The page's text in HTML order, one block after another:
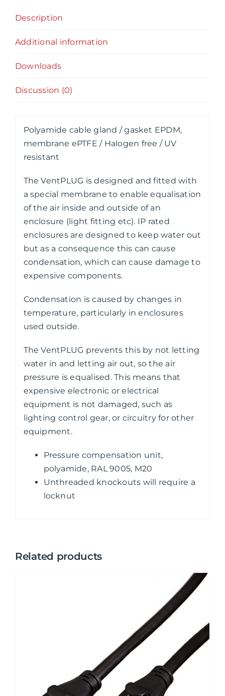
Description
Additional information
Downloads
Discussion (0)
Polyamide cable gland / gasket EPDM,
membrane ePTFE / Halogen free / UV
resistant
The VentPLUG is designed and fitted with
a special membrane to enable equalisation
of the air inside and outside of an
enclosure (light fitting etc). IP rated
enclosures are designed to keep water out
but as a consequence this can cause
condensation, which can cause damage to
expensive components.
Condensation is caused by changes in
temperature, particularly in enclosures
used outside.
The VentPLUG prevents this by not letting
water in and letting air out, so the air
pressure is equalised. This means that
expensive electronic or electrical
equipment is not damaged, such as
lighting control gear, or circuitry for other
equipment.
Pressure compensation unit,
polyamide, RAL 9005, M20
Unthreaded knockouts will require a
locknut
Related products